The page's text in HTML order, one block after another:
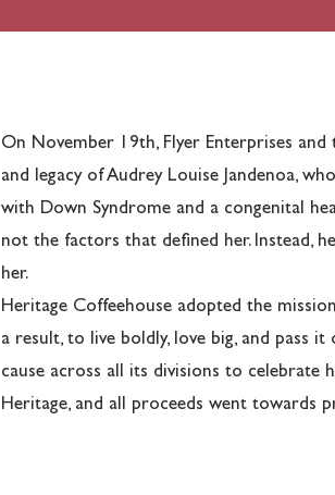
On November 19th, Flyer Enterprises
and legacy of Audrey Louise Jandenoa,
with Down Syndrome and a congenital
not the factors that defined her. Instead,
her.
Heritage Coffeehouse adopted the
a result, to live boldly, love big, and pass
cause across all its divisions to celebrate
Heritage, and all proceeds went towards